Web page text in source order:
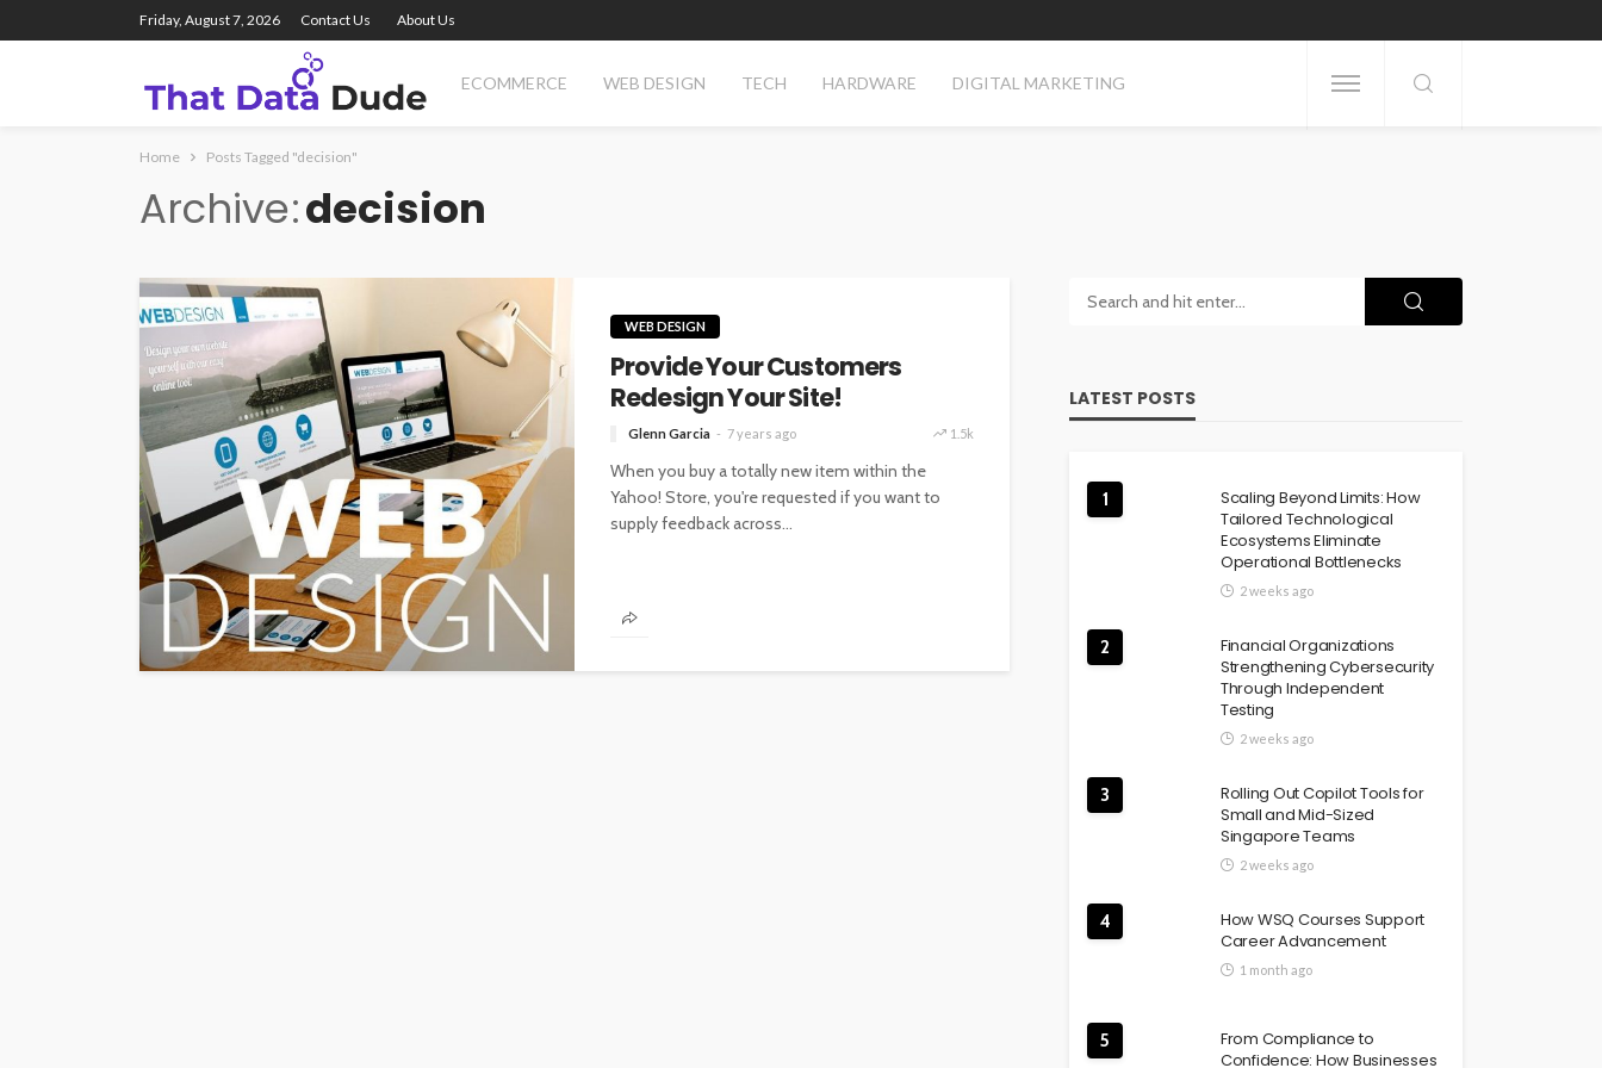
Friday, August 7, 2026 Contact Us About Us
ECOMMERCE WEB DESIGN TECH HARDWARE DIGITAL MARKETING
Home Posts Tagged "decision"
Archive decision
WEB DESIGN
Provide Your Customers
Redesign Your Site!
Glenn Garcia 7 years ago 1.5k
When you buy a totally new item within the
Yahoo! Store, you're requested if you want to
supply feedback across...
LATEST POSTS
1
Scaling Beyond Limits: How
Tailored Technological
Ecosystems Eliminate
Operational Bottlenecks
2 weeks ago
2
Financial Organizations
Strengthening Cybersecurity
Through Independent
Testing
2 weeks ago
3
Rolling Out Copilot Tools for
Small and Mid-Sized
Singapore Teams
2 weeks ago
4
How WSQ Courses Support
Career Advancement
1 month ago
5
From Compliance to
Confidence: How Businesses